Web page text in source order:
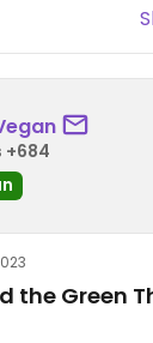
+684
the Green